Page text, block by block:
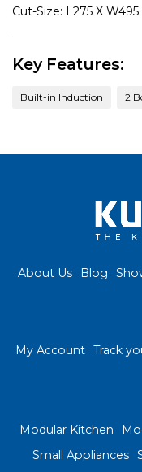
Cut-Size: L275 X
Key Features:
Built-in Induction 2
About Us Blog
My Account Track
Modular Kitchen
Small Appliances